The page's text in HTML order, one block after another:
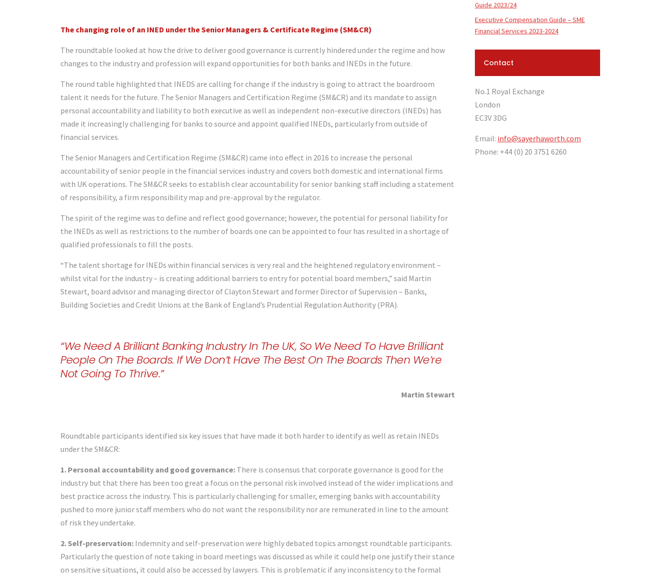
The changing role of an INED under the Senior Managers & Certificate Regime (SM&CR)
The roundtable looked at how the drive to deliver good governance is currently hindered under the regime and how
changes to the industry and profession will expand opportunities for both banks and INEDs in the future.
The round table highlighted that INEDS are calling for change if the industry is going to attract the boardroom
talent it needs for the future. The Senior Managers and Certification Regime (SM&CR) and its mandate to assign
personal accountability and liability to both executive as well as independent non-executive directors (INEDs) has
made it increasingly challenging for banks to source and appoint qualified INEDs, particularly from outside of
financial services.
The Senior Managers and Certification Regime (SM&CR) came into effect in 2016 to increase the personal
accountability of senior people in the financial services industry and covers both domestic and international firms
with UK operations. The SM&CR seeks to establish clear accountability for senior banking staff including a statement
of responsibility, a firm responsibility map and pre-approval by the regulator.
The spirit of the regime was to define and reflect good governance; however, the potential for personal liability for
the INEDs as well as restrictions to the number of boards one can be appointed to four has resulted in a shortage of
qualified professionals to fill the posts.
“The talent shortage for INEDs within financial services is very real and the heightened regulatory environment –
whilst vital for the industry – is creating additional barriers to entry for potential board members,” said Martin
Stewart, board advisor and managing director of Clayton Stewart and former Director of Supervision – Banks,
Building Societies and Credit Unions at the Bank of England’s Prudential Regulation Authority (PRA).
“We Need A Brilliant Banking Industry In The UK, So We Need To Have Brilliant
People On The Boards. If We Don’t Have The Best On The Boards Then We’re
Not Going To Thrive.”
Martin Stewart
Roundtable participants identified six key issues that have made it both harder to identify as well as retain INEDs
under the SM&CR:
1. Personal accountability and good governance: There is consensus that corporate governance is good for the
industry but that there has been too great a focus on the personal risk involved instead of the wider implications and
best practice across the industry. This is particularly challenging for smaller, emerging banks with accountability
pushed to more junior staff members who do not want the responsibility nor are remunerated in line to the amount
of risk they undertake.
2. Self-preservation: Indemnity and self-preservation were highly debated topics amongst roundtable participants.
Particularly the question of note taking in board meetings was discussed as while it could help one justify their stance
on sensitive situations, it could also be accessed by lawyers. This is problematic if any inconsistency to the formal
Guide 2023/24
Executive Compensation Guide – SME
Financial Services 2023-2024
Contact
No.1 Royal Exchange
London
EC3V 3DG
Email: info@sayerhaworth.com
Phone: +44 (0) 20 3751 6260